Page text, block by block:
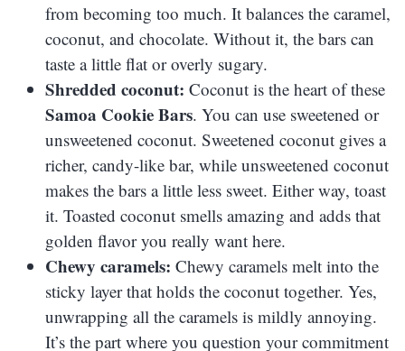
from becoming too much. It balances the caramel,
coconut, and chocolate. Without it, the bars can
taste a little flat or overly sugary.
Shredded coconut: Coconut is the heart of these
Samoa Cookie Bars. You can use sweetened or
unsweetened coconut. Sweetened coconut gives a
richer, candy-like bar, while unsweetened coconut
makes the bars a little less sweet. Either way, toast
it. Toasted coconut smells amazing and adds that
golden flavor you really want here.
Chewy caramels: Chewy caramels melt into the
sticky layer that holds the coconut together. Yes,
unwrapping all the caramels is mildly annoying.
It’s the part where you question your commitment